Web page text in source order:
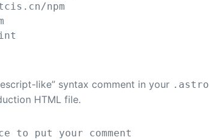
npm
like” syntax comment in your .astro
HTML file.
to put your comment